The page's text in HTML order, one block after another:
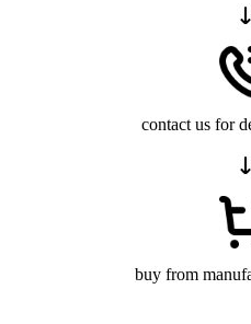
contact us for
buy from